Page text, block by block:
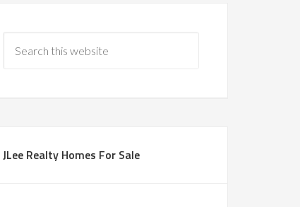
JLee Realty Homes For Sale